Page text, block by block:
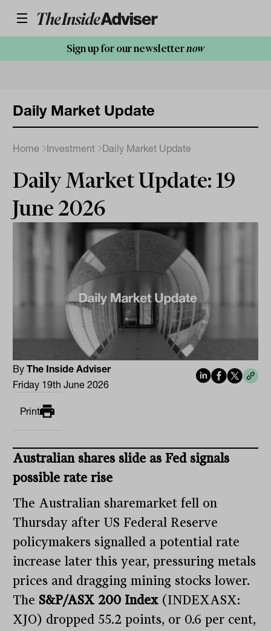
Sign up for our newsletternow
Daily Market Update
Home Investment Daily Market Update
Daily Market Update: 19
June 2026
ByThe Inside Adviser
Friday 19th June 2026
Print
Australian shares slide as Fed signals
possible rate rise
The Australian sharemarket fell on
Thursday after US Federal Reserve
policymakers signalled a potential rate
increase later this year, pressuring metals
prices and dragging mining stocks lower.
The S&P/ASX 200 Index(INDEXASX:
XJO) dropped 55.2 points, or 0.6 per cent,